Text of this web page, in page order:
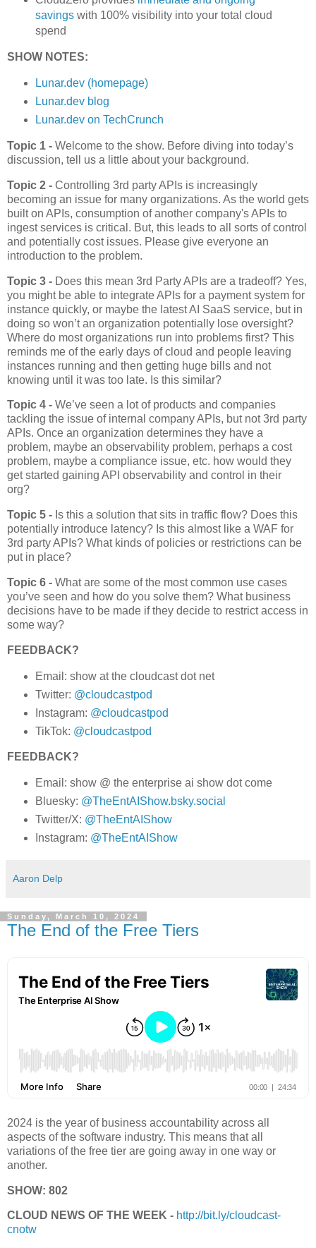
savingswith 100% visibility into your total cloud
spend
SHOW NOTES:
Lunar.dev (homepage)
Lunar.dev blog
Lunar.dev on TechCrunch
Topic 1 - Welcome to the show. Before diving into today’s
discussion, tell us a little about your background.
Topic 2 - Controlling 3rd party APIs is increasingly
becoming an issue for many organizations. As the world gets
built on APIs, consumption of another company's APIs to
ingest services is critical. But, this leads to all sorts of control
and potentially cost issues. Please give everyone an
introduction to the problem.
Topic 3 - Does this mean 3rd Party APIs are a tradeoff? Yes,
you might be able to integrate APIs for a payment system for
instance quickly, or maybe the latest AI SaaS service, but in
doing so won’t an organization potentially lose oversight?
Where do most organizations run into problems first? This
reminds me of the early days of cloud and people leaving
instances running and then getting huge bills and not
knowing until it was too late. Is this similar?
Topic 4 - We’ve seen a lot of products and companies
tackling the issue of internal company APIs, but not 3rd party
APIs. Once an organization determines they have a
problem, maybe an observability problem, perhaps a cost
problem, maybe a compliance issue, etc. how would they
get started gaining API observability and control in their
org?
Topic 5 - Is this a solution that sits in traffic flow? Does this
potentially introduce latency? Is this almost like a WAF for
3rd party APIs? What kinds of policies or restrictions can be
put in place?
Topic 6 - What are some of the most common use cases
you’ve seen and how do you solve them? What business
decisions have to be made if they decide to restrict access in
some way?
FEEDBACK?
Email: show at the cloudcast dot net
Twitter: @cloudcastpod
Instagram: @cloudcastpod
TikTok: @cloudcastpod
FEEDBACK?
Email: show @ the enterprise ai show dot come
Bluesky: @TheEntAIShow.bsky.social
Twitter/X: @TheEntAIShow
Instagram: @TheEntAIShow
Aaron Delp
Sunday, March 10, 2024
The End of the Free Tiers
2024 is the year of business accountability across all
aspects of the software industry. This means that all
variations of the free tier are going away in one way or
another.
SHOW: 802
CLOUD NEWS OF THE WEEK - http://bit.ly/cloudcast-
cnotw